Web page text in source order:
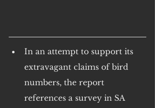
In an attempt to support its
extravagant claims of bird
numbers, the report
references a survey in SA